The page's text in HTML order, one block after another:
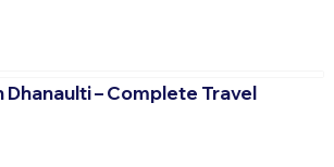
Dhanaulti – Complete Travel